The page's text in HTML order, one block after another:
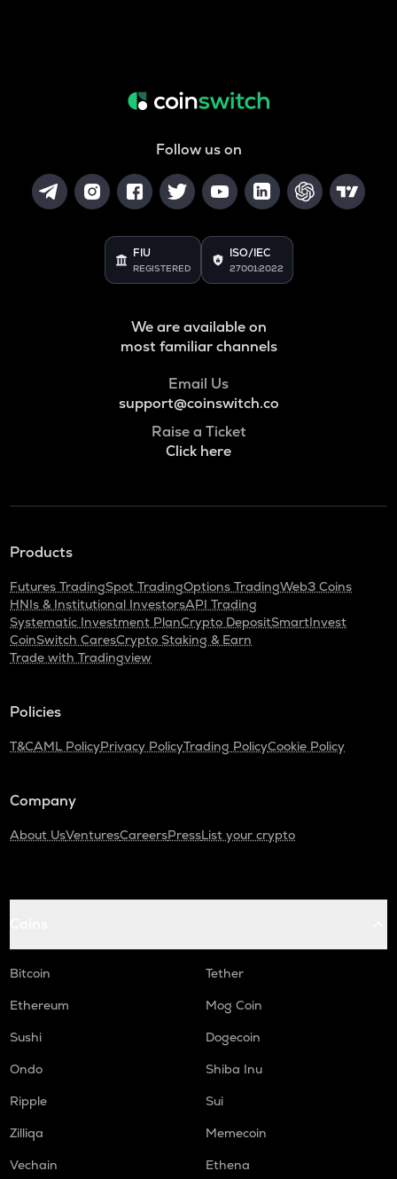
Follow us on
FIU
REGISTERED
ISO/IEC
27001:2022
We are available on
most familiar channels
Email Us
support@coinswitch.co
Raise a Ticket
Click here
Products
Futures TradingSpot TradingOptions TradingWeb3 Coins
HNIs & Institutional InvestorsAPI Trading
Systematic Investment PlanCrypto DepositSmartInvest
CoinSwitch CaresCrypto Staking & Earn
Trade with Tradingview
Policies
T&CAML PolicyPrivacy PolicyTrading PolicyCookie Policy
Company
About UsVenturesCareersPressList your crypto
Bitcoin
Tether
Ethereum
Mog Coin
Sushi
Dogecoin
Ondo
Shiba Inu
Ripple
Sui
Zilliqa
Memecoin
Vechain
Ethena